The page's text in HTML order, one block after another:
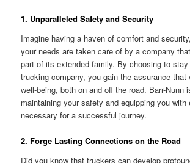
1. Unparalleled Safety and Security
Imagine having a haven of comfort and
your needs are taken care of by a company
part of its extended family. By choosing to
trucking company, you gain the assurance that
well-being, both on and off the road. Barr-Nunn
maintaining your safety and equipping you with
necessary for a successful journey.
2. Forge Lasting Connections on the Road
Did you know that truckers can develop